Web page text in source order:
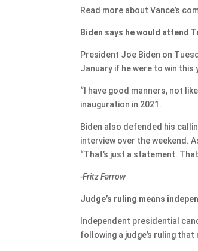
Read more about Vance’s
Biden says he would attend
President Joe Biden on
January if he were to win this
“I have good manners, not
inauguration in 2021.
Biden also defended his
interview over the weekend.
“That’s just a statement.
-Fritz Farrow
Judge’s ruling means
Independent presidential
following a judge’s ruling